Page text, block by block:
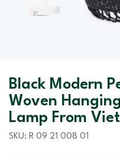
Black Modern
Woven
Lamp From
SKU: R 09 21 008 01